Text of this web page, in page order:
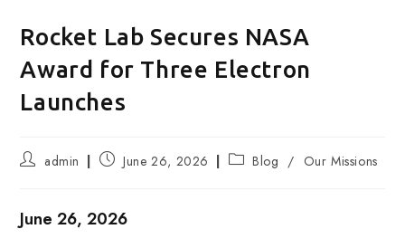
Rocket Lab Secures NASA
Award for Three Electron
Launches
Post
admin
Post June 26, 2026
Post Blog / Our Missions
June 26, 2026